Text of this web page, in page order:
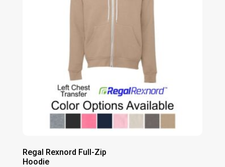
Regal Rexnord Full-Zip
Hoodie